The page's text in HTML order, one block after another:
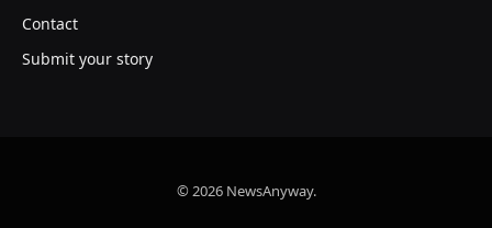
Contact
Submit your story
© 2026 NewsAnyway.